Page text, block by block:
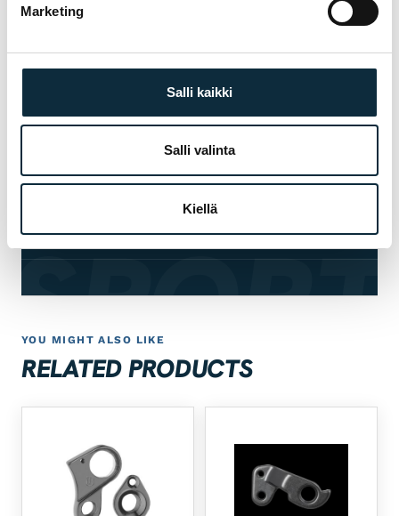
Marketing
Salli kaikki
Salli valinta
Kiellä
01 Manufacturer's warranty on all products
Authorised dealer — warranty service in our
own workshop
03
from us
04 Fitting and test ride at our Pietarsaari store
YOU MIGHT ALSO LIKE
RELATED PRODUCTS